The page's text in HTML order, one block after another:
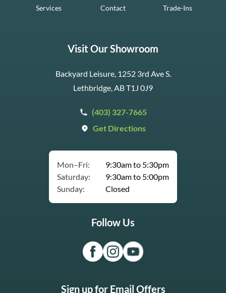
Services Contact Trade-Ins
Visit Our Showroom
Backyard Leisure, 1252 3rd Ave S.
Lethbridge, AB T1J 0J9
(403) 327-7665
Get Directions
Mon–Fri:
9:30am to 5:30pm
Saturday:
9:30am to 5:00pm
Sunday:
Closed
Follow Us
Sign up for Email Offers